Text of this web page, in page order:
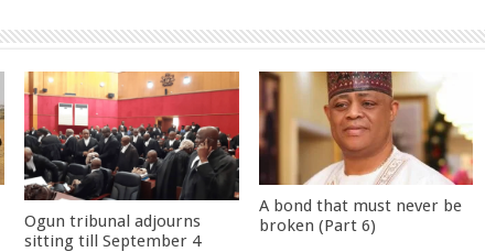
Ogun tribunal adjourns
sitting till September 4
A bond that must never be
broken (Part 6)